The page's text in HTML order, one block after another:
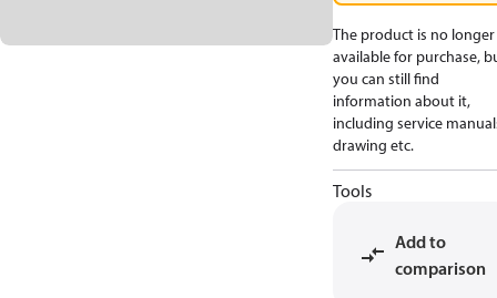
The product is no longer
available for purchase,
you can still find
information about it,
including service
drawing etc.
Tools
Add to
comparison